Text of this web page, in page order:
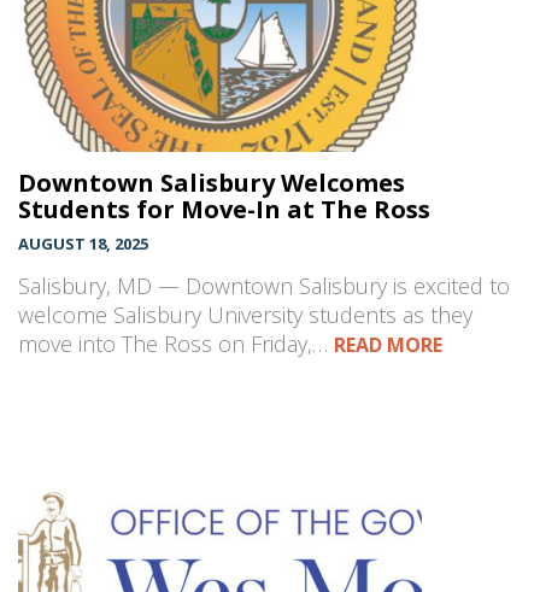
Downtown Salisbury Welcomes
Students for Move-In at The Ross
AUGUST 18, 2025
Salisbury, MD — Downtown Salisbury is excited to
welcome Salisbury University students as they
move into The Ross on Friday,… READ MORE